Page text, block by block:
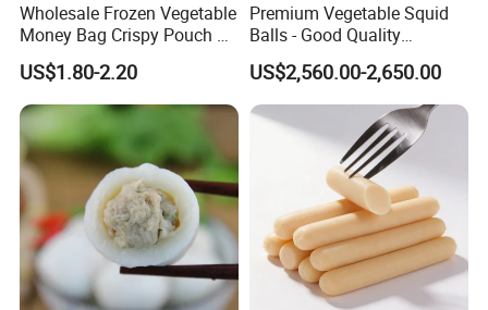
Wholesale Frozen Vegetable
Money Bag Crispy Pouch &
Asian Finger Food Chinese
Snack Exporter
US$1.80-2.20
Premium Vegetable Squid
Balls - Good Quality
Abundant Stock Affordable
Pricing
US$2,560.00-2,650.00